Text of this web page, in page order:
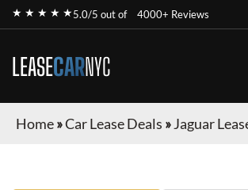
★ ★ ★ ★ ★5.0/5 out of 4000+ Reviews
LEASECARNYC
Home»Car Lease Deals »Jaguar